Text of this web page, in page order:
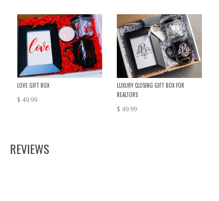
LOVE GIFT BOX
$ 49.99
LUXURY CLOSING GIFT BOX FOR
REALTORS
$ 49.99
REVIEWS